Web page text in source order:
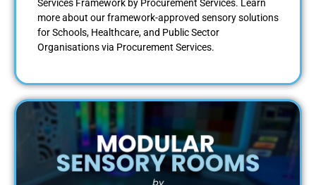
Services Framework by Procurement Services. Learn
more about our framework-approved sensory solutions
for Schools, Healthcare, and Public Sector
Organisations via Procurement Services.